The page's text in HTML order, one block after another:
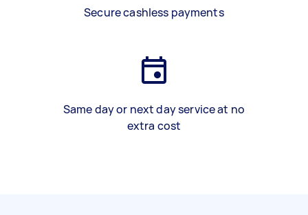
Secure cashless payments
Same day or next day service at no
extra cost